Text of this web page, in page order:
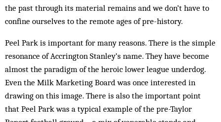
the past through its material remains and we don’t have to
confine ourselves to the remote ages of pre-history.
Peel Park is important for many reasons. There is the simple
resonance of Accrington Stanley’s name. They have become
almost the paradigm of the heroic lower league underdog.
Even the Milk Marketing Board was once interested in
drawing on this image. There is also the important point
that Peel Park was a typical example of the pre-Taylor